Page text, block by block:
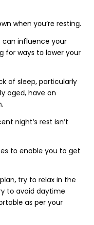
when you’re resting.
can influence your
for ways to lower your
of sleep, particularly
aged, have an
night’s rest isn’t
to enable you to get
try to relax in the
to avoid daytime
as per your